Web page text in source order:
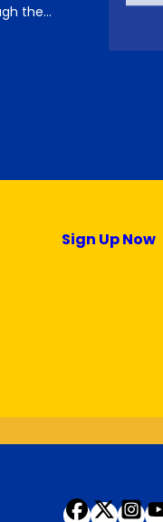
the…
Sign Up Now